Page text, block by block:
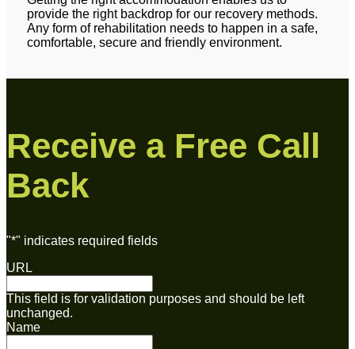
provide the right backdrop for our recovery methods.
Any form of rehabilitation needs to happen in a safe,
comfortable, secure and friendly environment.
Receive a Free Call
Back
"*" indicates required fields
URL
This field is for validation purposes and should be left
unchanged.
Name